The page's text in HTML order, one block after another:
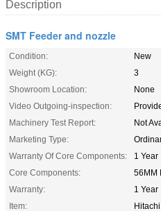
Description
SMT Feeder and nozzle
Condition:
New
Weight (KG):
3
Showroom Location:
None
Video Outgoing-inspection:
Machinery Test Report:
Not
Marketing Type:
Warranty Of Core Components:
1 Year
Core Components:
56MM
Warranty:
1 Year
Item: